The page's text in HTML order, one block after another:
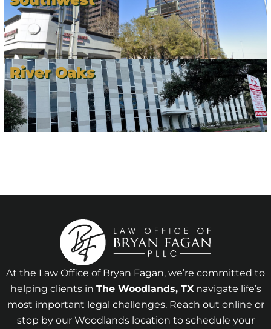
River Oaks
At the Law Office of Bryan Fagan, we’re committed to
helping clients in The Woodlands, TXnavigate life’s
most important legal challenges. Reach out online or
stop by our Woodlands location to schedule your